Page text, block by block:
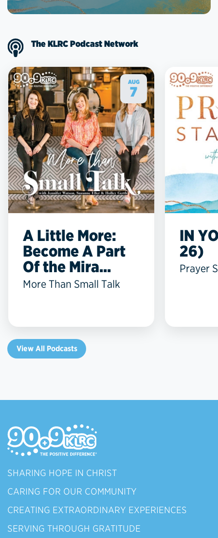
The KLRC Podcast Network
AUG
7
A Little More:
Become A Part
Of the Mira...
More Than Small Talk
IN
26)
Prayer
View All Podcasts
SHARING HOPE IN CHRIST
CARING FOR OUR COMMUNITY
CREATING EXTRAORDINARY EXPERIENCES
SERVING THROUGH GRATITUDE